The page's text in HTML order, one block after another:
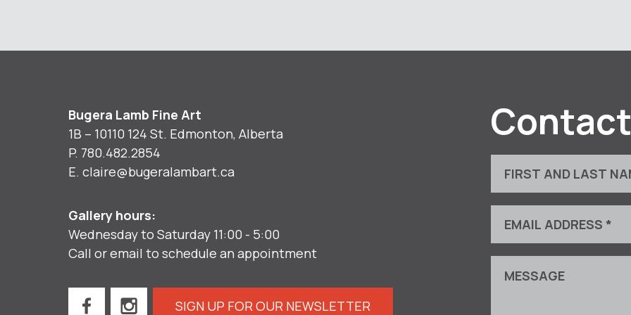
Bugera Lamb Fine Art
1B – 10110 124 St. Edmonton, Alberta
P. 780.482.2854
E. claire@bugeralambart.ca
Gallery hours:
Wednesday to Saturday 11:00 - 5:00
Call or email to schedule an appointment
SIGN UP FOR OUR NEWSLETTER